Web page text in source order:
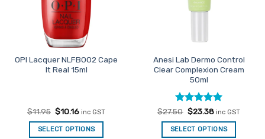
OPI Lacquer NLFB002 Cape
It Real 15ml
$11.95 Original
price
was:
$11.95.
$10.16Current
is:
$10.16.
inc GST
SELECT OPTIONS
Anesi Lab Dermo Control
Clear Complexion Cream
50ml
Rated5
out of 5
$27.50 Original
price
was:
$27.50.
$23.38Current
is:
$23.38.
inc GST
SELECT OPTIONS